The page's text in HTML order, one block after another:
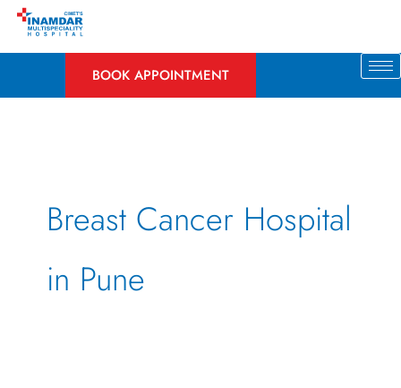
Skip
BOOK APPOINTMENT
Breast Cancer Hospital
in Pune